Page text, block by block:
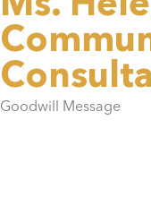
Goodwill Message